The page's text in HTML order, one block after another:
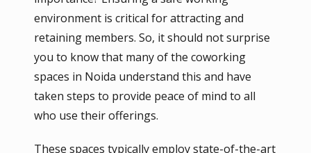
environment is critical for attracting and
retaining members. So, it should not surprise
you to know that many of the coworking
spaces in Noida understand this and have
taken steps to provide peace of mind to all
who use their offerings.
These spaces typically employ state-of-the-art